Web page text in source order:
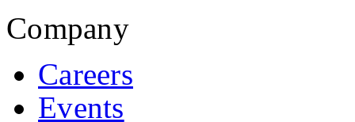
Company
Careers
Events